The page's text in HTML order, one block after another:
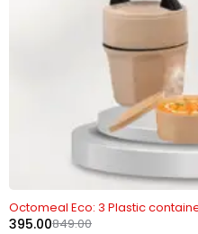
Octomeal Eco: 3 Plastic
849.00
395.00